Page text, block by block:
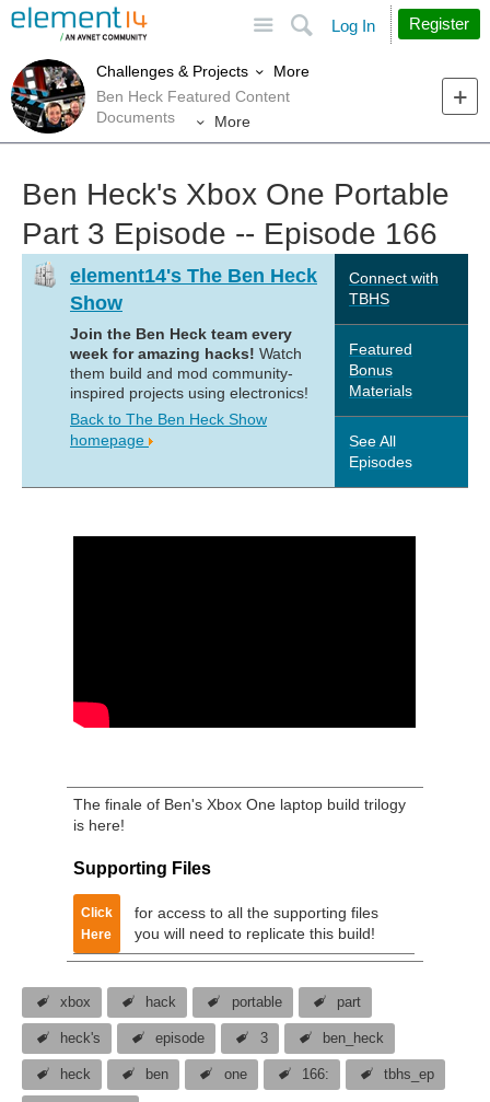
Search
Log In Register
Challenges & Projects
More
Ben Heck Featured Content
Documents
More
Ben Heck's Xbox One Portable
Part 3 Episode -- Episode 166
element14's The Ben Heck
Show
Join the Ben Heck team every
week for amazing hacks! Watch
them build and mod community-
inspired projects using electronics!
Back to The Ben Heck Show
homepage
Connect with
TBHS
Featured
Bonus
Materials
See All
Episodes
The finale of Ben's Xbox One laptop build trilogy
is here!
Supporting Files
Click
Here
for access to all the supporting files
you will need to replicate this build!
xbox hack portable part
heck's episode 3 ben_heck
heck ben one 166: tbhs_ep